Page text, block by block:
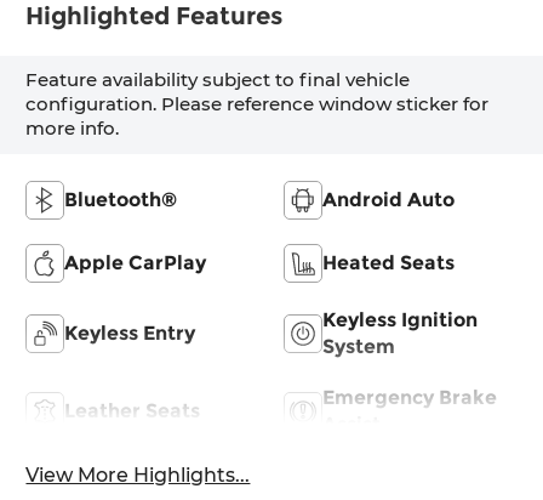
Highlighted Features
Feature availability subject to final vehicle
configuration. Please reference window sticker for
more info.
Bluetooth® Android Auto
Apple CarPlay Heated Seats
Keyless Entry
Keyless Ignition
System
Leather Seats
Emergency Brake
View More Highlights...